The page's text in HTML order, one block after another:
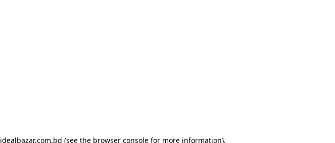
idealbazar.com.bd (see the browser consolefor more information).